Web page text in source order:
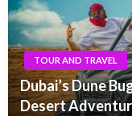
TOUR AND TRAVEL
Dubai’s Dune
Desert